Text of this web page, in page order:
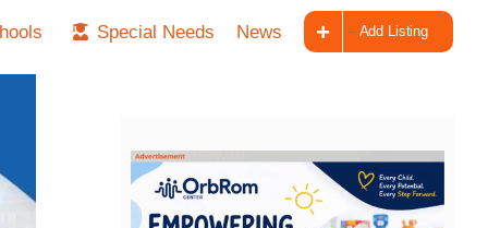
Special Needs News Add Listing